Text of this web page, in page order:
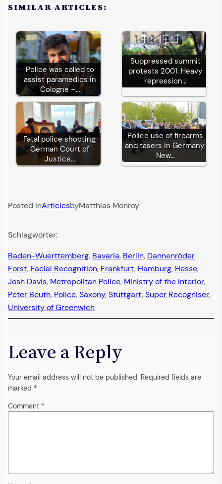
SIMILAR ARTICLES:
Police was called to
assist paramedics in
Cologne –…
Suppressed summit
protests 2001: Heavy
repression…
Fatal police shooting:
German Court of
Justice…
Police use of firearms
and tasers in Germany:
New…
Posted inArticlesbyMatthias Monroy
Schlagwörter:
Baden-Wuerttemberg, Bavaria, Berlin, Dannenröder
Forst, Facial Recognition, Frankfurt, Hamburg, Hesse
Josh Davis, Metropolitan Police, Ministry of the Interior
Peter Beuth, Police, Saxony, Stuttgart, Super Recogniser
University of Greenwich
Leave a Reply
Your email address will not be published. Required fields are
marked *
Comment *